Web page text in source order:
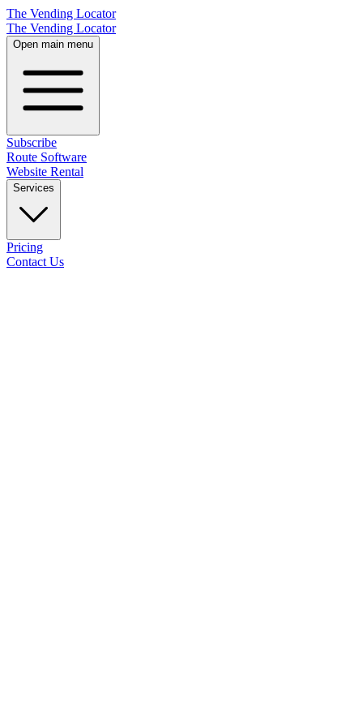
The Vending Locator
The Vending Locator
Open main menu
Subscribe
Route Software
Website Rental
Services
Pricing
Contact Us